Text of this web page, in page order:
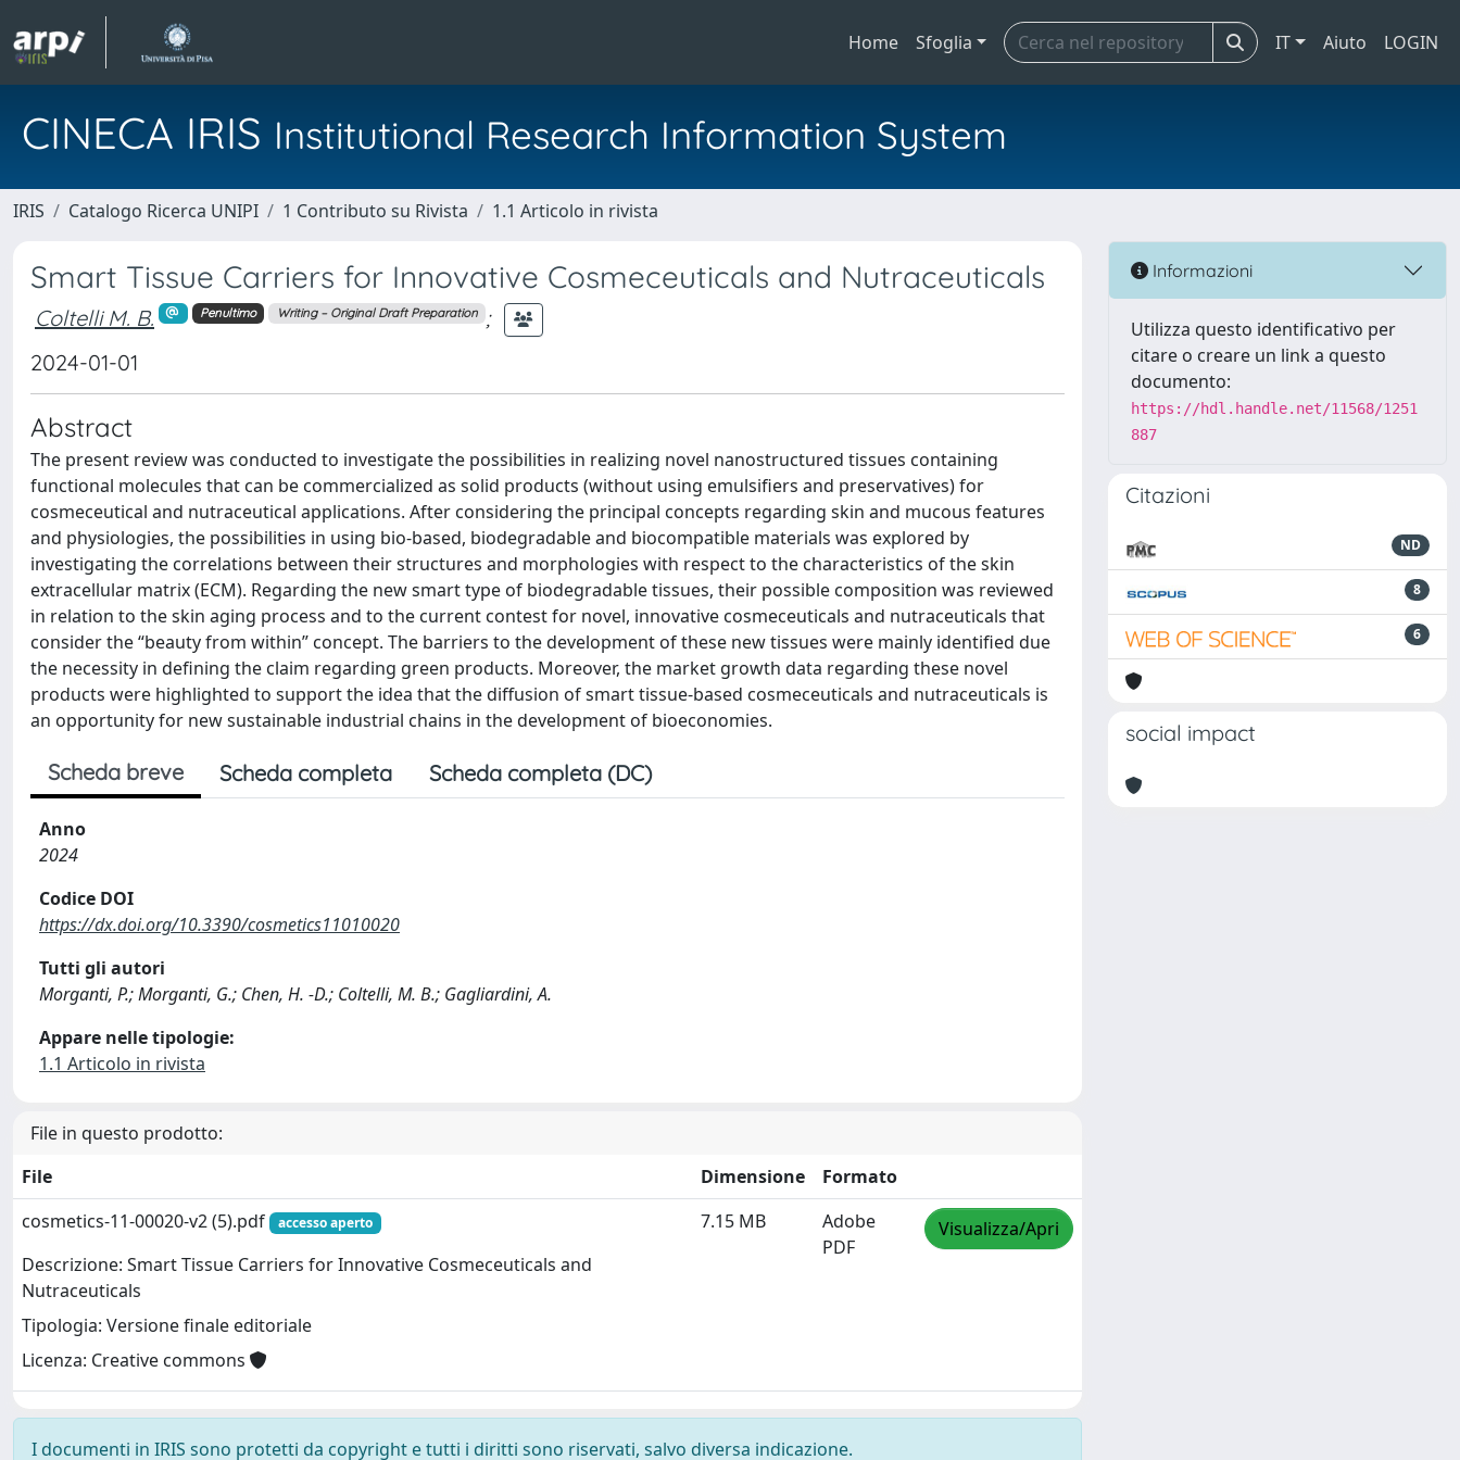
Home Sfoglia IT Aiuto LOGIN
CINECA IRIS Institutional Research Information System
IRIS Catalogo Ricerca UNIPI 1 Contributo su Rivista 1.1 Articolo in rivista
Smart Tissue Carriers for Innovative Cosmeceuticals and Nutraceuticals
Coltelli M. B. Penultimo Writing – Original Draft Preparation ;
2024-01-01
Abstract
The present review was conducted to investigate the possibilities in realizing novel nanostructured tissues containing
functional molecules that can be commercialized as solid products (without using emulsifiers and preservatives) for
cosmeceutical and nutraceutical applications. After considering the principal concepts regarding skin and mucous features
and physiologies, the possibilities in using bio-based, biodegradable and biocompatible materials was explored by
investigating the correlations between their structures and morphologies with respect to the characteristics of the skin
extracellular matrix (ECM). Regarding the new smart type of biodegradable tissues, their possible composition was reviewed
in relation to the skin aging process and to the current contest for novel, innovative cosmeceuticals and nutraceuticals that
consider the “beauty from within” concept. The barriers to the development of these new tissues were mainly identified due
the necessity in defining the claim regarding green products. Moreover, the market growth data regarding these novel
products were highlighted to support the idea that the diffusion of smart tissue-based cosmeceuticals and nutraceuticals is
an opportunity for new sustainable industrial chains in the development of bioeconomies.
Scheda breve Scheda completa Scheda completa (DC)
Anno
2024
Codice DOI
https://dx.doi.org/10.3390/cosmetics11010020
Tutti gli autori
Morganti, P.; Morganti, G.; Chen, H. -D.; Coltelli, M. B.; Gagliardini, A.
Appare nelle tipologie:
1.1 Articolo in rivista
File in questo prodotto:
File
Dimensione
Formato
cosmetics-11-00020-v2 (5).pdf
accesso aperto
Descrizione: Smart Tissue Carriers for Innovative Cosmeceuticals and
Nutraceuticals
Tipologia: Versione finale editoriale
Licenza: Creative commons
7.15 MB
Adobe
PDF
Visualizza/Apri
I documenti in IRIS sono protetti da copyright e tutti i diritti sono riservati, salvo diversa indicazione.
Informazioni
Utilizza questo identificativo per
citare o creare un link a questo
documento:
https://hdl.handle.net/11568/1251
887
Citazioni
ND
8
6
social impact